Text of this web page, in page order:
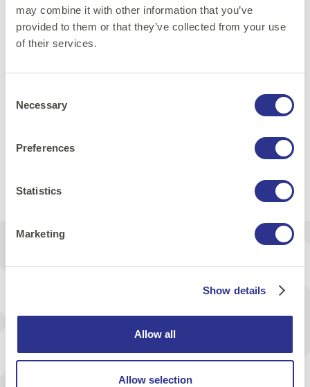
may combine it with other information that you’ve
provided to them or that they’ve collected from your use
of their services.
Selection
Necessary
Preferences
Statistics
Marketing
Show details
Allow all
Allow selection
Print E-mail
I agree that Cornerstone will send me news via e-mail